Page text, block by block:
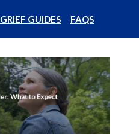
GRIEF GUIDES FAQS